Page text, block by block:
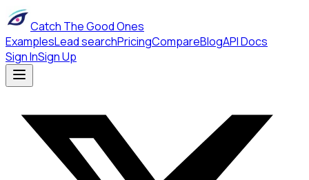
Catch The Good Ones
ExamplesLead searchPricingCompareBlogAPI Docs
Sign InSign Up